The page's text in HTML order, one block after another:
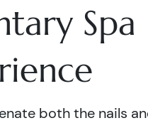
Spa
both the nails